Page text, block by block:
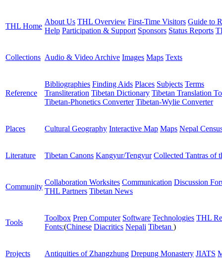
THL Home
About Us THL Overview First-Time Visitors Guide to
Help Participation & Support Sponsors Status Reports
Collections Audio & Video Archive Images Maps Texts
Reference
Bibliographies Finding Aids Places Subjects Terms
Transliteration Tibetan Dictionary Tibetan Translation
Tibetan-Phonetics Converter Tibetan-Wylie Converter
Places Cultural Geography Interactive Map Maps Nepal
Literature Tibetan Canons Kangyur/Tengyur Collected Tantras of
Community
Collaboration Worksites Communication Discussion
THL Partners Tibetan News
Tools
Toolbox Prep Computer Software Technologies THL
Fonts:(Chinese Diacritics Nepali Tibetan )
Projects Antiquities of Zhangzhung Drepung Monastery JIATS